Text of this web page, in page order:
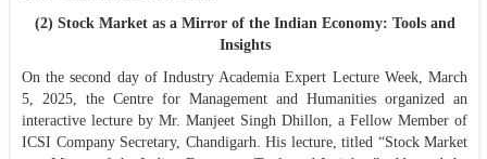
(2) Stock Market as a Mirror of the Indian Economy: Tools and
Insights
On the second day of Industry Academia Expert Lecture Week, March
5, 2025, the Centre for Management and Humanities organized an
interactive lecture by Mr. Manjeet Singh Dhillon, a Fellow Member of
ICSI Company Secretary, Chandigarh. His lecture, titled “Stock Market